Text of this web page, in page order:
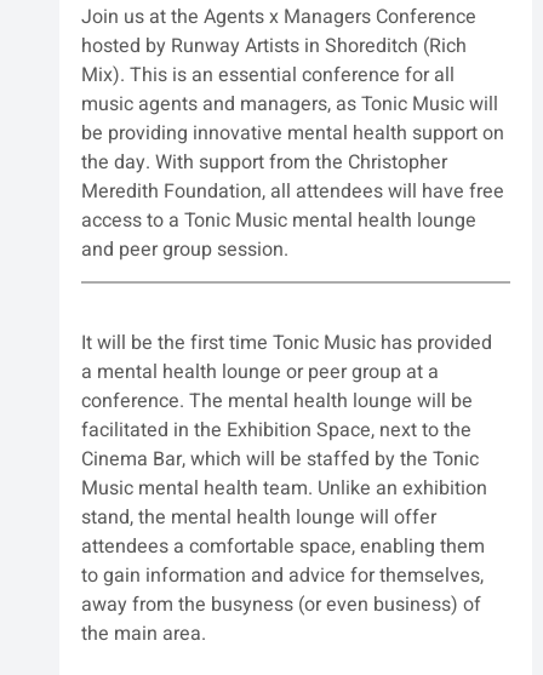
Join us at the Agents x Managers Conference
hosted by Runway Artists in Shoreditch (Rich
Mix). This is an essential conference for all
music agents and managers, as Tonic Music will
be providing innovative mental health support on
the day. With support from the Christopher
Meredith Foundation, all attendees will have free
access to a Tonic Music mental health lounge
and peer group session.
It will be the first time Tonic Music has provided
a mental health lounge or peer group at a
conference. The mental health lounge will be
facilitated in the Exhibition Space, next to the
Cinema Bar, which will be staffed by the Tonic
Music mental health team. Unlike an exhibition
stand, the mental health lounge will offer
attendees a comfortable space, enabling them
to gain information and advice for themselves,
away from the busyness (or even business) of
the main area.